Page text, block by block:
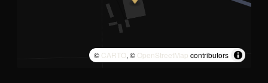
© CARTO, © OpenStreetMap contributors